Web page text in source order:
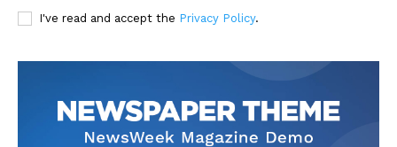
I've read and accept the Privacy Policy.